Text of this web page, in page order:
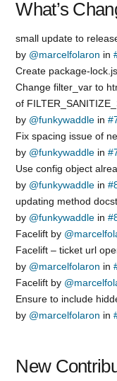
What’s
small update to
by @marcelfolaron in
Create package-
Change filter_var to
of
by @funkywaddle in
Fix spacing issue of
by @funkywaddle in
Use config object
by @funkywaddle in
updating method
by @funkywaddle in
Facelift by
Facelift – ticket url
by @marcelfolaron in
Facelift by
Ensure to include
by @marcelfolaron in
New